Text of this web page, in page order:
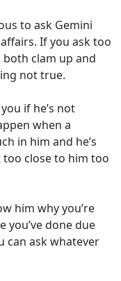
to ask Gemini
If you ask too
both clam up and
not true.
if he’s not
when a
in him and he’s
close to him too
him why you’re
you’ve done due
can ask whatever